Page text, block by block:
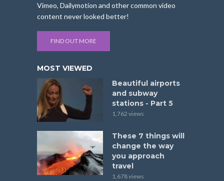
Vimeo, Dailymotion and other common video
content never looked better!
FIND OUT MORE
MOST VIEWED
Beautiful airports
and subway
stations - Part 5
1,762 views
These 7 things will
change the way
you approach
travel
1,678 views